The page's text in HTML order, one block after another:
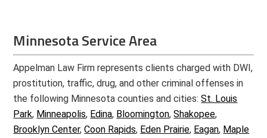
Minnesota Service Area
Appelman Law Firm represents clients charged with DWI,
prostitution, traffic, drug, and other criminal offenses in
the following Minnesota counties and cities:St. Louis
Park, Minneapolis, Edina, Bloomington,Shakopee,
Brooklyn Center,Coon Rapids, Eden Prairie, Eagan, Maple